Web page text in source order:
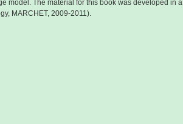
model. The material for this book was developed in a
MARCHET, 2009-2011).